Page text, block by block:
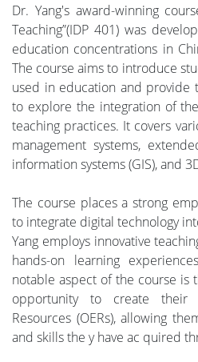
Dr. Yang's award-winning
Teaching”(IDP 401) was
education concentrations in
The course aims to introduce
used in education and
to explore the integration of
teaching practices. It covers
management systems,
information systems (GIS), and
The course places a strong
to integrate digital technology
Yang employs innovative
hands-on learning
notable aspect of the course is
opportunity to create their
Resources (OERs), allowing
and skills the y have ac quired